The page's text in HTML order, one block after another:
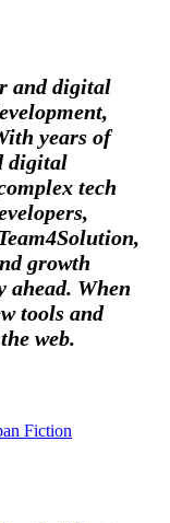
and digital
years of
digital
tech
growth
ahead. When
tools and
web.
Fiction